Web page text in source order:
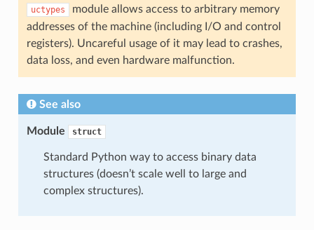
uctypes
module allows access to arbitrary memory
addresses of the machine (including I/O and control
registers). Uncareful usage of it may lead to crashes,
data loss, and even hardware malfunction.
See also
Module struct
Standard Python way to access binary data
structures (doesn’t scale well to large and
complex structures).